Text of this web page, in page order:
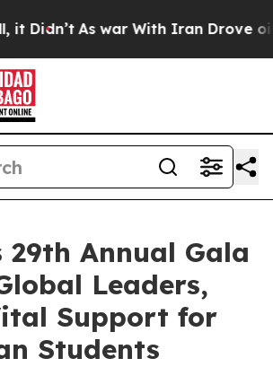
As war With Iran Drove oil
29th Annual Gala
Leaders,
Support for
Students